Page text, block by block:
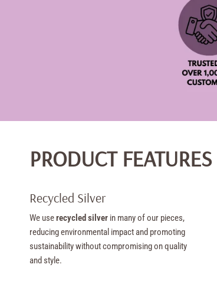
PRODUCT FEATURES
Recycled Silver
We userecycled silver in many of our pieces,
reducing environmental impact and promoting
sustainability without compromising on quality
and style.